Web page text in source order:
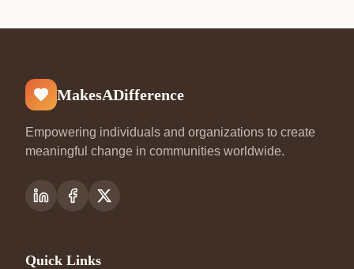
MakesADifference
Empowering individuals and organizations to create
meaningful change in communities worldwide.
Quick Links